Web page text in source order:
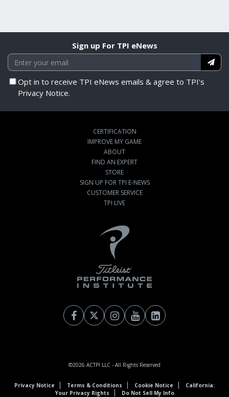
Sign up For TPI eNews
Opt in to receive TPI eNews emails & agree to TPI's
Privacy Notice.
CERTIFICATION
IMPROVE MY GAME
ABOUT
FIND AN EXPERT
STORE
SIGN UP FOR TPI E-NEWS
CUSTOMER SERVICE
TPI LIVE
©2026 ACTPI LLC - All Rights Reserved
Privacy Notice Terms & Conditions Cookie Notice
California:
Your Privacy Rights
Do Not Sell My Info